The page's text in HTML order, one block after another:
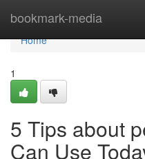
bookmark-media
Home
Home
1
5 Tips about
Can Use